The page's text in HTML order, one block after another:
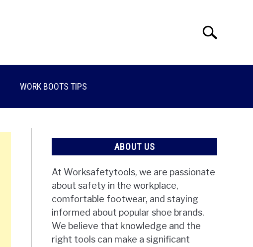
Search
WORK BOOTS TIPS
ABOUT US
At Worksafetytools, we are passionate
about safety in the workplace,
comfortable footwear, and staying
informed about popular shoe brands.
We believe that knowledge and the
right tools can make a significant